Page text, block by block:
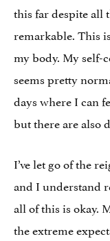
this far despite all
remarkable. This
my body. My self-
seems pretty
days where I can
but there are also
I’ve let go of the
and I understand
all of this is okay.
the extreme